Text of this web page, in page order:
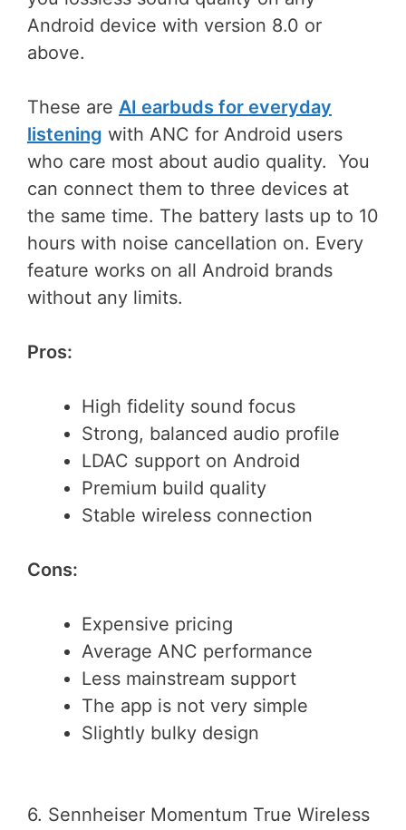
Android device with version 8.0 or
above.
These are AI earbuds for everyday
listening with ANC for Android users
who care most about audio quality. You
can connect them to three devices at
the same time. The battery lasts up to 10
hours with noise cancellation on. Every
feature works on all Android brands
without any limits.
Pros:
High fidelity sound focus
Strong, balanced audio profile
LDAC support on Android
Premium build quality
Stable wireless connection
Cons:
Expensive pricing
Average ANC performance
Less mainstream support
The app is not very simple
Slightly bulky design
6. Sennheiser Momentum True Wireless